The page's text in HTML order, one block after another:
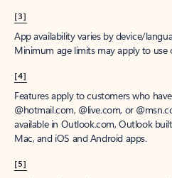
[3]
App availability varies by device/
Minimum age limits may apply to use
[4]
Features apply to customers who
@hotmail.com, @live.com, or
available in Outlook.com, Outlook
Mac, and iOS and Android apps.
[5]